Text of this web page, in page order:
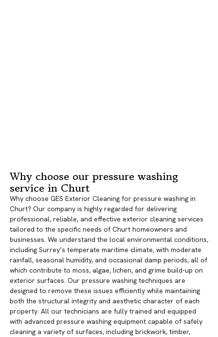
Why choose our pressure washing
service in Churt
Why choose GES Exterior Cleaning for pressure washing in
Churt? Our company is highly regarded for delivering
professional, reliable, and effective exterior cleaning services
tailored to the specific needs of Churt homeowners and
businesses. We understand the local environmental conditions,
including Surrey’s temperate maritime climate, with moderate
rainfall, seasonal humidity, and occasional damp periods, all of
which contribute to moss, algae, lichen, and grime build-up on
exterior surfaces. Our pressure washing techniques are
designed to remove these issues efficiently while maintaining
both the structural integrity and aesthetic character of each
property. All our technicians are fully trained and equipped
with advanced pressure washing equipment capable of safely
cleaning a variety of surfaces, including brickwork, timber,